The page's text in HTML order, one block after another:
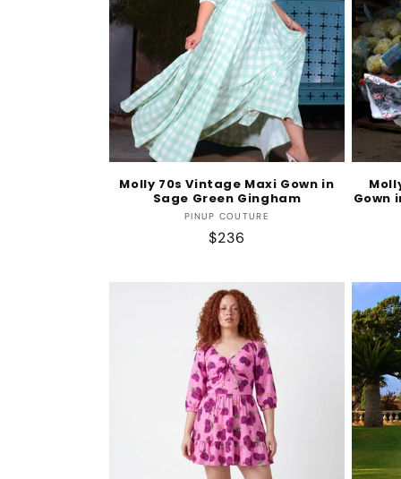
Molly 70s Vintage Maxi Gown in
Sage Green Gingham
Vendor:
PINUP COUTURE
Regular
$236
Gown